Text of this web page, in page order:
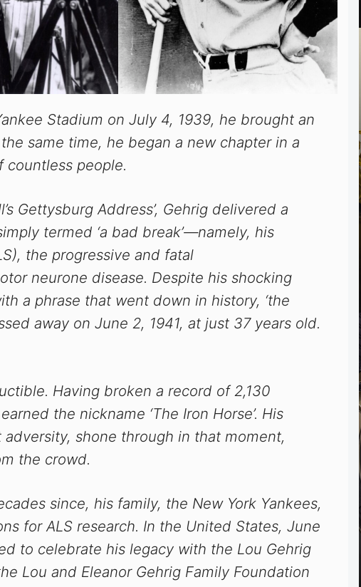
Stadium on July 4, 1939, he brought an
same time, he began a new chapter in a
people.
Gettysburg Address’, Gehrig delivered a
termed ‘a bad break’—namely, his
the progressive and fatal
neurone disease. Despite his shocking
a phrase that went down in history, ‘the
away on June 2, 1941, at just 37 years old.
Having broken a record of 2,130
the nickname ‘The Iron Horse’. His
shone through in that moment,
the crowd.
since, his family, the New York Yankees,
for ALS research. In the United States, June
to celebrate his legacy with the Lou Gehrig
Lou and Eleanor Gehrig Family Foundation